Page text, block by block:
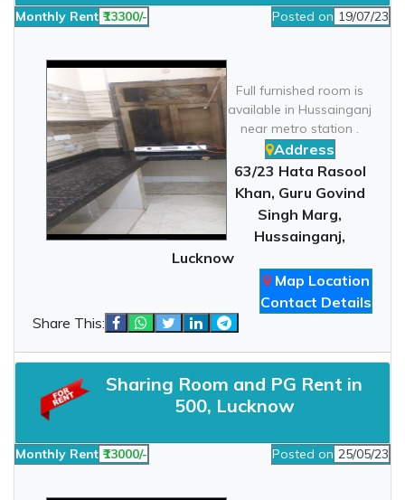
Monthly Rent ₹13300/- Posted on 19/07/23
Full furnished room is
available in Hussainganj
near metro station .
Address
63/23 Hata Rasool
Khan, Guru Govind
Singh Marg,
Hussainganj,
Lucknow
Map Location
Contact Details
Share This:
Sharing Room and PG Rent in
500, Lucknow
Monthly Rent ₹13000/- Posted on 25/05/23